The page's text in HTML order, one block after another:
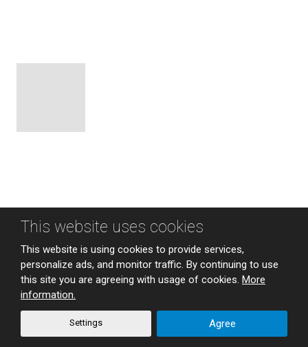
Sitemap |Privacy
CREATED BY
This website uses cookies
This website is using cookies to provide services,
personalize ads, and monitor traffic. By continuing to use
this site you are agreeing with usage of cookies. More
information.
Settings Agree